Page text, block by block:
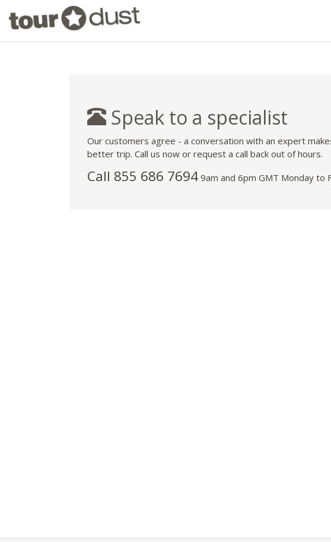
Speak to a specialist
Our customers agree - a conversation with an expert
better trip. Call us now or request a call back out of hours.
Call 855 686 7694 9am and 6pm GMT Monday to